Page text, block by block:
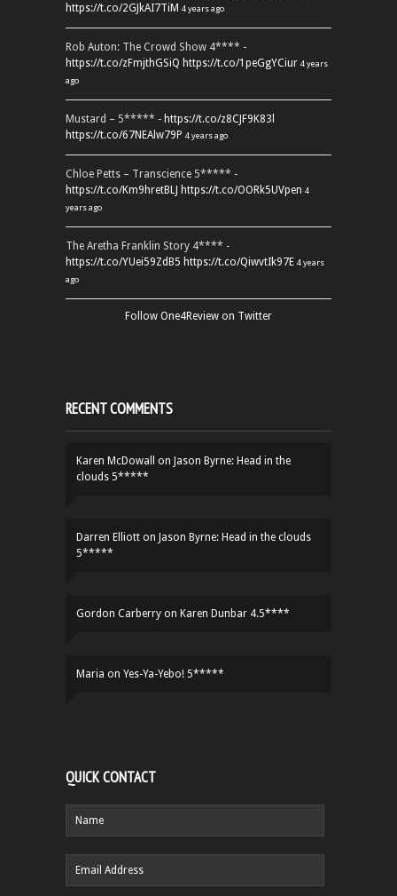
https://t.co/2GJkAI7TiM 4 years ago
Rob Auton: The Crowd Show 4**** -
https://t.co/zFmjthGSiQ https://t.co/1peGgYCiur 4 years
ago
Mustard – 5***** - https://t.co/z8CJF9K83l
https://t.co/67NEAlw79P 4 years ago
Chloe Petts – Transcience 5***** -
https://t.co/Km9hretBLJ https://t.co/OORk5UVpen 4
years ago
The Aretha Franklin Story 4**** -
https://t.co/YUei59ZdB5 https://t.co/QiwvtIk97E 4 years
ago
Follow One4Review on Twitter
RECENT COMMENTS
Karen McDowall on Jason Byrne: Head in the
clouds 5*****
Darren Elliott on Jason Byrne: Head in the clouds
5*****
Gordon Carberry on Karen Dunbar 4.5****
Maria on Yes-Ya-Yebo! 5*****
QUICK CONTACT